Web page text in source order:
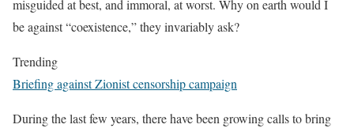
misguided at best, and immoral, at worst. Why on earth would I
be against “coexistence,” they invariably ask?
Trending
Briefing against Zionist censorship campaign
During the last few years, there have been growing calls to bring